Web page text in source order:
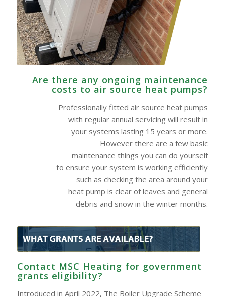
Are there any ongoing maintenance
costs to air source heat pumps?
Professionally fitted air source heat pumps
with regular annual servicing will result in
your systems lasting 15 years or more.
However there are a few basic
maintenance things you can do yourself
to ensure your system is working efficiently
such as checking the area around your
heat pump is clear of leaves and general
debris and snow in the winter months.
Contact MSC Heating for government
grants eligibility?
Introduced in April 2022, The Boiler Upgrade Scheme